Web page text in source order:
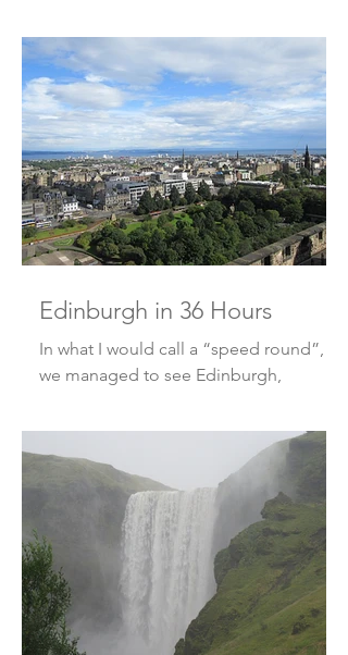
are 10 things to know before you go!
Edinburgh in 36 Hours
In what I would call a “speed round”,
we managed to see Edinburgh,
know, that’s not a lot of time, bu